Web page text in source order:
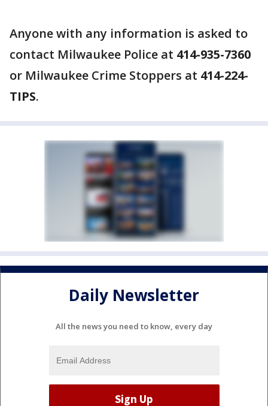
Anyone with any information is asked to
contact Milwaukee Police at 414-935-7360
or Milwaukee Crime Stoppers at 414-224-
TIPS.
Daily Newsletter
All the news you need to know, every day